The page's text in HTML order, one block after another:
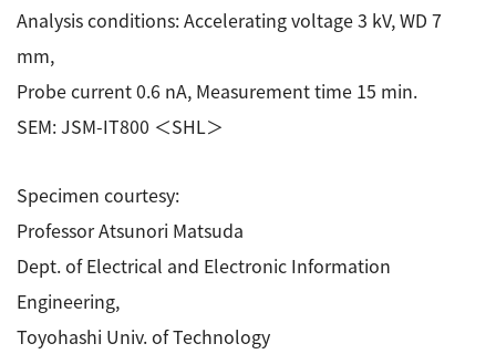
Analysis conditions: Accelerating voltage 3 kV, WD 7
mm,
Probe current 0.6 nA, Measurement time 15 min.
SEM: JSM-IT800 ＜SHL＞
Specimen courtesy:
Professor Atsunori Matsuda
Dept. of Electrical and Electronic Information
Engineering,
Toyohashi Univ. of Technology